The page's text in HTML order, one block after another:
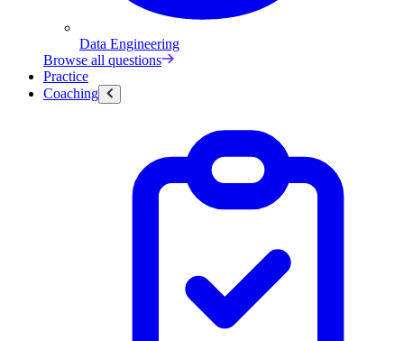
Data Engineering
Browse all questions
Practice
Coaching